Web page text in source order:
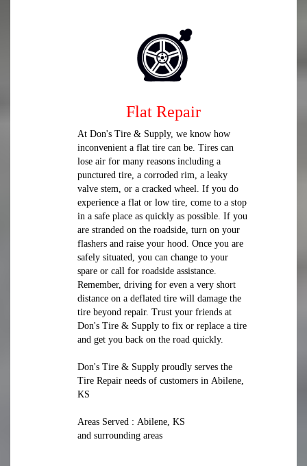
Flat Repair
At Don's Tire & Supply, we know how
inconvenient a flat tire can be. Tires can
lose air for many reasons including a
punctured tire, a corroded rim, a leaky
valve stem, or a cracked wheel. If you do
experience a flat or low tire, come to a stop
in a safe place as quickly as possible. If you
are stranded on the roadside, turn on your
flashers and raise your hood. Once you are
safely situated, you can change to your
spare or call for roadside assistance.
Remember, driving for even a very short
distance on a deflated tire will damage the
tire beyond repair. Trust your friends at
Don's Tire & Supply to fix or replace a tire
and get you back on the road quickly.
Don's Tire & Supply proudly serves the
Tire Repair needs of customers in Abilene,
KS
Areas Served : Abilene, KS
and surrounding areas